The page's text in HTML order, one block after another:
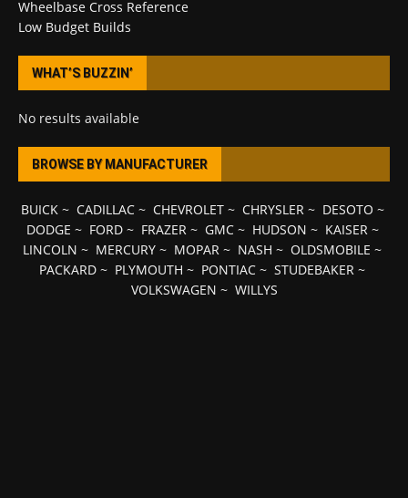
Wheelbase Cross Reference
Low Budget Builds
WHAT’S BUZZIN’
No results available
BROWSE BY MANUFACTURER
BUICK~ CADILLAC~ CHEVROLET~ CHRYSLER~ DESOTO ~
DODGE ~ FORD~ FRAZER~ GMC~ HUDSON ~ KAISER~
LINCOLN ~ MERCURY ~ MOPAR ~ NASH ~ OLDSMOBILE ~
PACKARD ~ PLYMOUTH ~ PONTIAC ~ STUDEBAKER ~
VOLKSWAGEN ~ WILLYS